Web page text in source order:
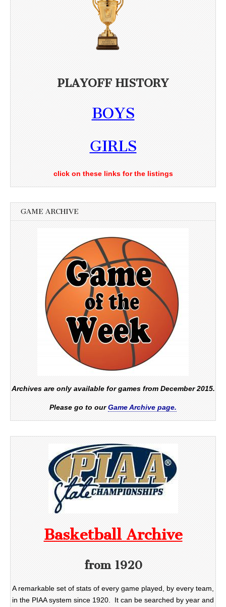
PLAYOFF HISTORY
BOYS
GIRLS
click on these links for the listings
GAME ARCHIVE
Archives are only available for games from December 2015.
Please go to ourGame Archive page.
Basketball Archive
from 1920
A remarkable set of stats of every game played, by every team,
in the PIAA system since 1920. It can be searched by year and